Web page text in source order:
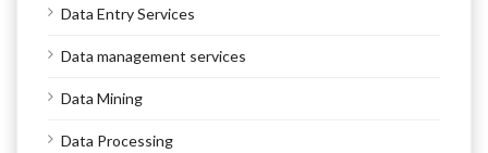
Data Entry Services
Data management services
Data Mining
Data Processing